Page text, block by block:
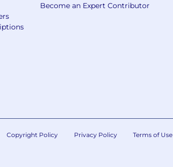
Become an Expert Contributor
Copyright Policy Privacy Policy Terms of Use